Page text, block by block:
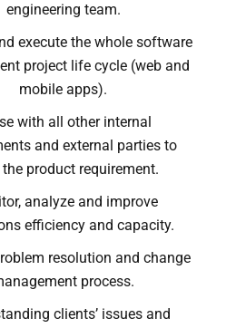
engineering team.
execute the whole software
project life cycle (web and
mobile apps).
with all other internal
and external parties to
the product requirement.
analyze and improve
efficiency and capacity.
resolution and change
process.
clients’ issues and